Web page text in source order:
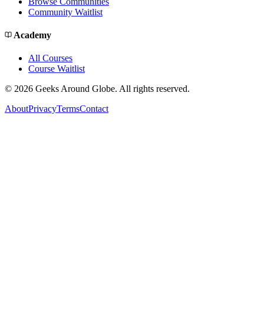
Community Waitlist
Academy
All Courses
Course Waitlist
© 2026 Geeks Around Globe. All rights reserved.
AboutPrivacyTermsContact